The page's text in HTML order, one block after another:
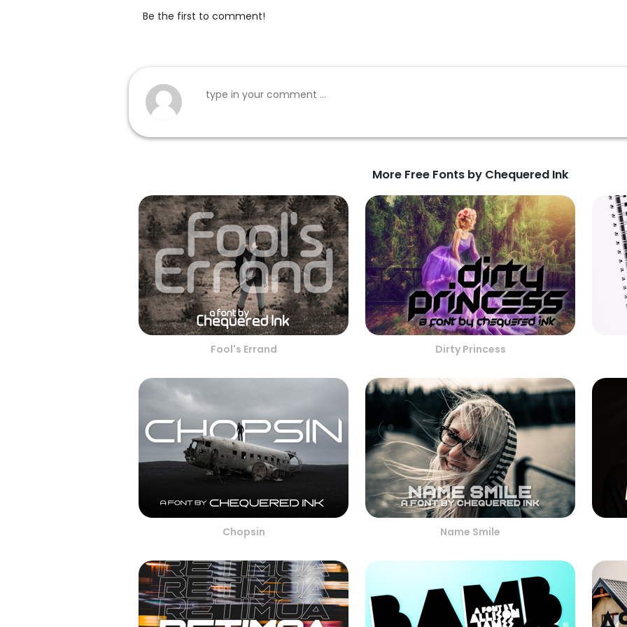
Be the first to comment!
More Free Fonts by Chequered Ink
Fool's Errand Dirty Princess
Chopsin Name Smile